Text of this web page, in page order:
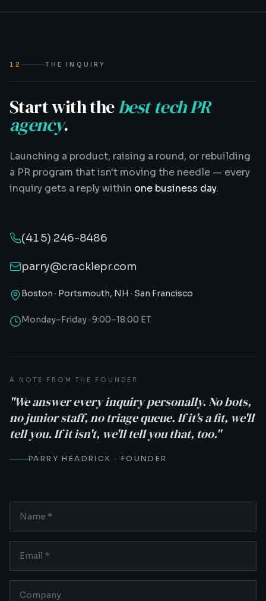
12 THE INQUIRY
Start with thebest tech PR
agency.
Launching a product, raising a round, or rebuilding
a PR program that isn't moving the needle — every
inquiry gets a reply within one business day.
(415) 246-8486
parry@cracklepr.com
Boston · Portsmouth, NH · San Francisco
Monday–Friday · 9:00–18:00 ET
A NOTE FROM THE FOUNDER
"We answer every inquiry personally. No bots,
no junior staff, no triage queue. If it's a fit, we'll
tell you. If it isn't, we'll tell you that, too."
PARRY HEADRICK · FOUNDER